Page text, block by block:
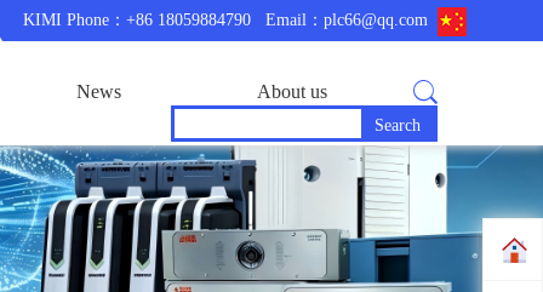
KIMI Phone：+86 18059884790 Email：plc66@qq.com
News About us